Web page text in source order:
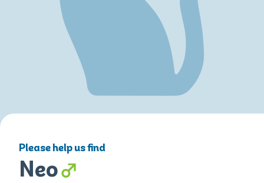
Please help us find
Neo